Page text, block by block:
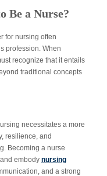
Be a Nurse?
for nursing often
profession. When
recognize that it entails
traditional concepts
necessitates a more
resilience, and
Becoming a nurse
embody nursing
and a strong